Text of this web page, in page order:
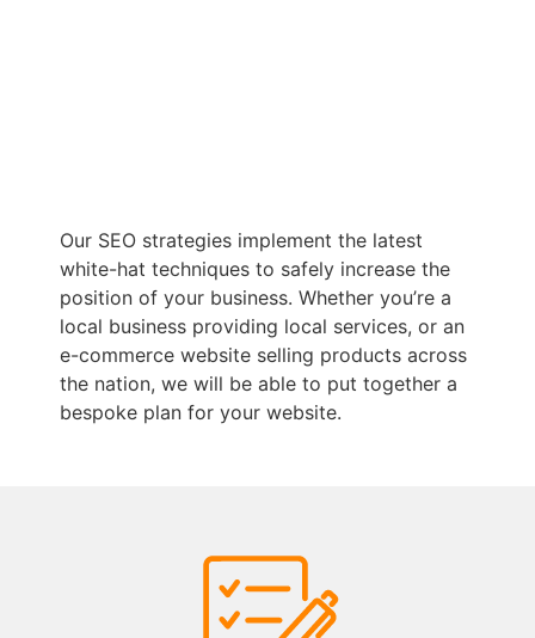
Our SEO strategies implement the latest
white-hat techniques to safely increase the
position of your business. Whether you’re a
local business providing local services, or an
e-commerce website selling products across
the nation, we will be able to put together a
bespoke plan for your website.